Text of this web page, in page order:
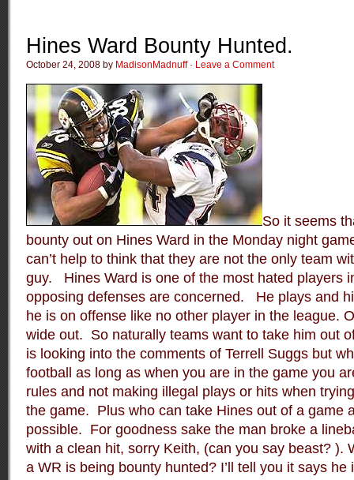
Hines Ward Bounty Hunted.
October 24, 2008 by MadisonMadnuff· Leave a Comment
So it seems
bounty out on Hines Ward in the Monday night
can’t help to think that they are not the only team
guy.
Hines Ward is one of the most hated players
opposing defenses are concerned.
He plays and
he is on offense like no other player in the league.
wide out. So naturally teams want to take him out
is looking into the comments of Terrell Suggs but
football as long as when you are in the game you
rules and not making illegal plays or hits when
the game. Plus who can take Hines out of a game
possible. For goodness sake the man broke a
with a clean hit, sorry Keith, (can you say beast? ).
a WR is being bounty hunted? I’ll tell you it says